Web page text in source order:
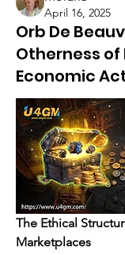
April 16, 2025
Orb De
Otherness of
Economic
The Ethical
Marketplaces